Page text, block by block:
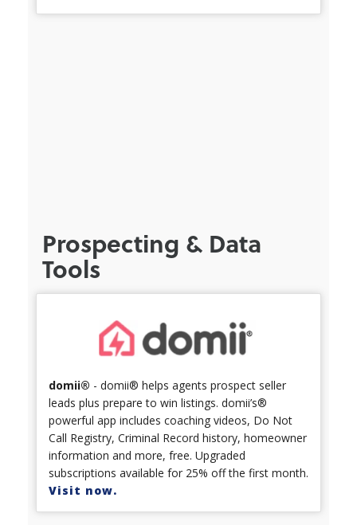
Prospecting & Data
Tools
domii® - domii® helps agents prospect seller
leads plus prepare to win listings. domii’s®
powerful app includes coaching videos, Do Not
Call Registry, Criminal Record history, homeowner
information and more, free. Upgraded
subscriptions available for 25% off the first month.
Visit now.